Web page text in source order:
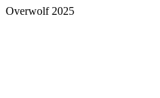
Overwolf 2025